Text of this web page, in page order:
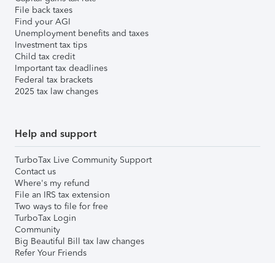
File back taxes
Find your AGI
Unemployment benefits and taxes
Investment tax tips
Child tax credit
Important tax deadlines
Federal tax brackets
2025 tax law changes
Help and support
TurboTax Live Community Support
Contact us
Where's my refund
File an IRS tax extension
Two ways to file for free
TurboTax Login
Community
Big Beautiful Bill tax law changes
Refer Your Friends